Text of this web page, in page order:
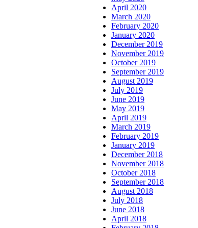
April 2020
March 2020
February 2020
January 2020
December 2019
November 2019
October 2019
September 2019
August 2019
July 2019
June 2019
May 2019
April 2019
March 2019
February 2019
January 2019
December 2018
November 2018
October 2018
September 2018
August 2018
July 2018
June 2018
April 2018